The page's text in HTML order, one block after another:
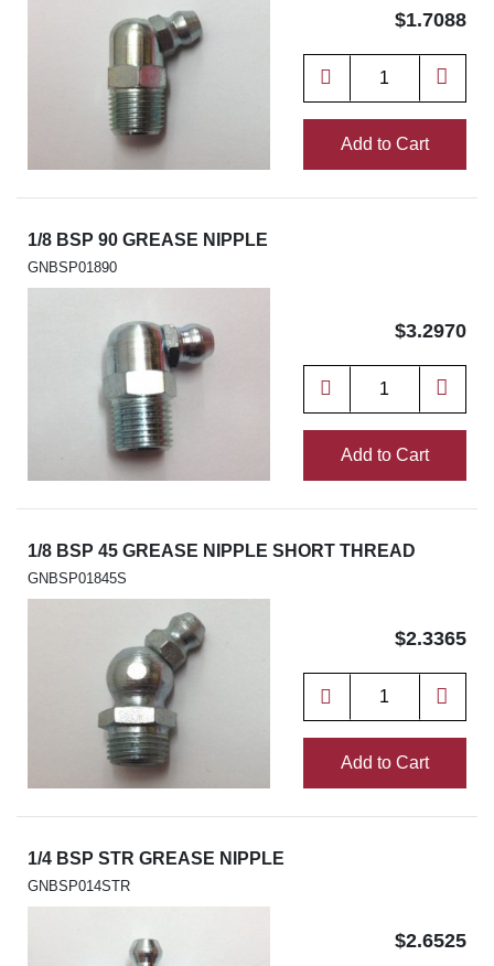
$1.7088
Add to Cart
1/8 BSP 90 GREASE NIPPLE
GNBSP01890
$3.2970
Add to Cart
1/8 BSP 45 GREASE NIPPLE SHORT THREAD
GNBSP01845S
$2.3365
Add to Cart
1/4 BSP STR GREASE NIPPLE
GNBSP014STR
$2.6525